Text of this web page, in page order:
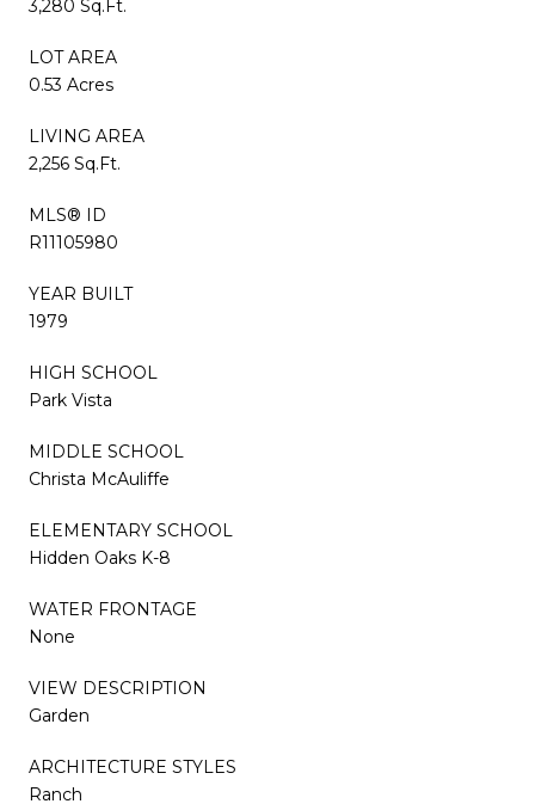
3,280 Sq.Ft.
LOT AREA
0.53 Acres
LIVING AREA
2,256 Sq.Ft.
MLS® ID
R11105980
YEAR BUILT
1979
HIGH SCHOOL
Park Vista
MIDDLE SCHOOL
Christa McAuliffe
ELEMENTARY SCHOOL
Hidden Oaks K-8
WATER FRONTAGE
None
VIEW DESCRIPTION
Garden
ARCHITECTURE STYLES
Ranch